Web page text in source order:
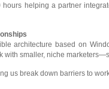
hours helping a partner
architecture based on
with smaller, niche
us break down barriers to